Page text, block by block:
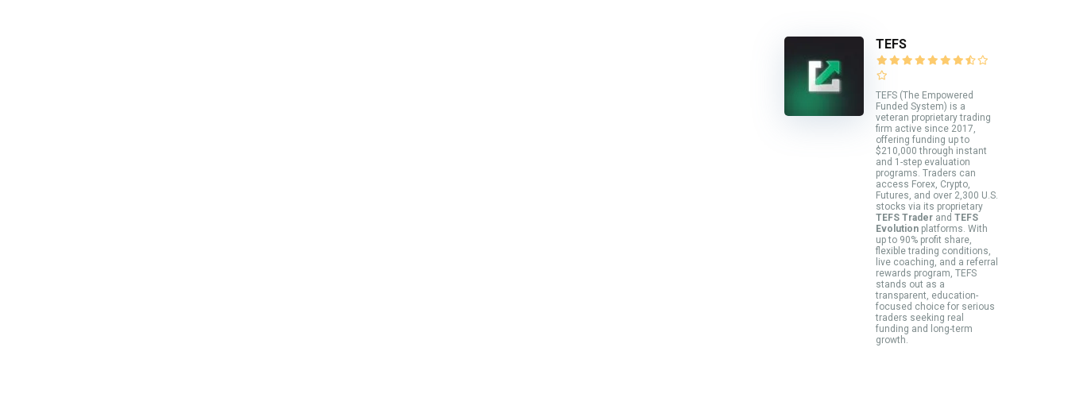
TEFS
TEFS (The Empowered
Funded System) is a
veteran proprietary trading
firm active since 2017,
offering funding up to
$210,000 through instant
and 1-step evaluation
programs. Traders can
access Forex, Crypto,
Futures, and over 2,300 U.S.
stocks via its proprietary
TEFS Trader and TEFS
Evolution platforms. With
up to 90% profit share,
flexible trading conditions,
live coaching, and a referral
rewards program, TEFS
stands out as a
transparent, education-
focused choice for serious
traders seeking real
funding and long-term
growth.